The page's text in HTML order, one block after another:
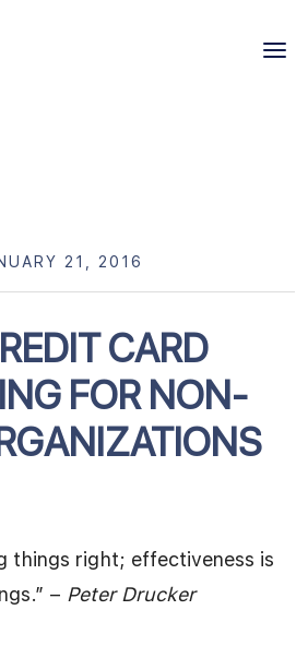
CARD
FOR NON-
21, 2016
things right; effectiveness is
– Peter Drucker